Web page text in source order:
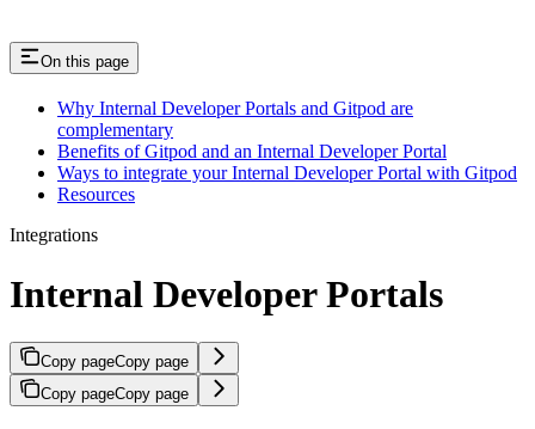
On this page
Why Internal Developer Portals and Gitpod are
complementary
Benefits of Gitpod and an Internal Developer Portal
Ways to integrate your Internal Developer Portal with Gitpod
Resources
Integrations
Internal Developer Portals
Copy pageCopy page
Copy pageCopy page